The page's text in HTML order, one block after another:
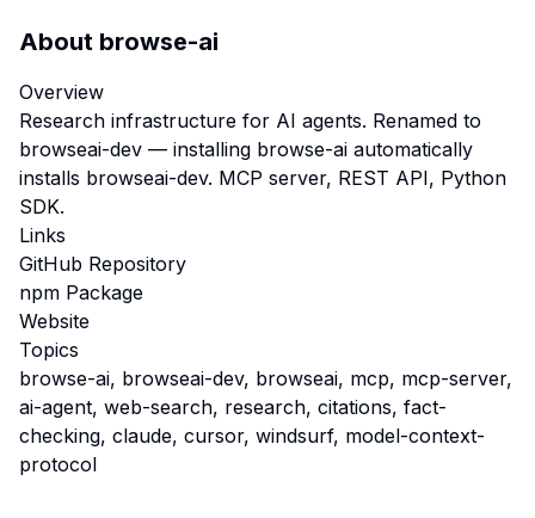
About browse-ai
Overview
Research infrastructure for AI agents. Renamed to
browseai-dev — installing browse-ai automatically
installs browseai-dev. MCP server, REST API, Python
SDK.
Links
GitHub Repository
npm Package
Website
Topics
browse-ai, browseai-dev, browseai, mcp, mcp-server,
ai-agent, web-search, research, citations, fact-
checking, claude, cursor, windsurf, model-context-
protocol